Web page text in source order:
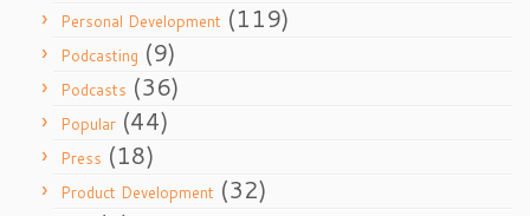
Personal Development (119)
Podcasting (9)
Podcasts (36)
Popular (44)
Press (18)
Product Development (32)